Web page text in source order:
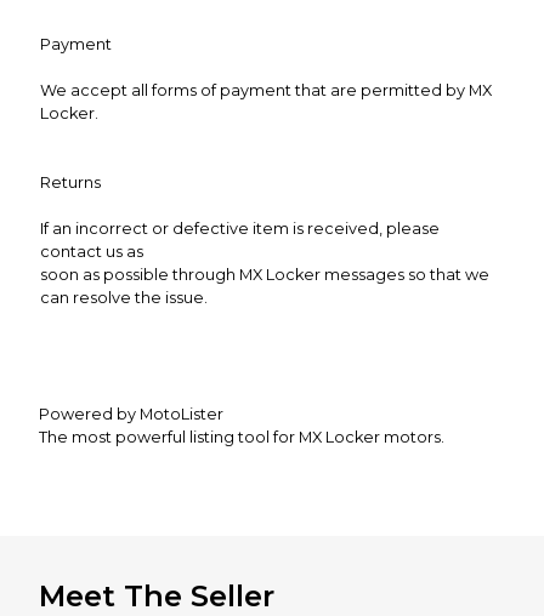
Payment
We accept all forms of payment that are permitted by MX
Locker.
Returns
If an incorrect or defective item is received, please
contact us as
soon as possible through MX Locker messages so that we
can resolve the issue.
Powered by MotoLister
The most powerful listing tool for MX Locker motors.
Meet The Seller